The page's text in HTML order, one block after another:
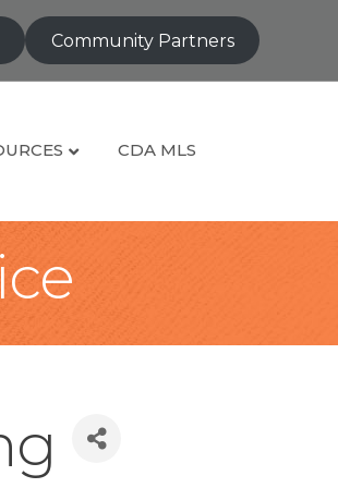
Community Partners
CDA MLS